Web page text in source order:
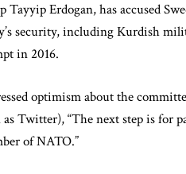
Erdogan, has accused
security, including Kurdish
in 2016.
optimism about the
Twitter), “The next step is for
of NATO.”